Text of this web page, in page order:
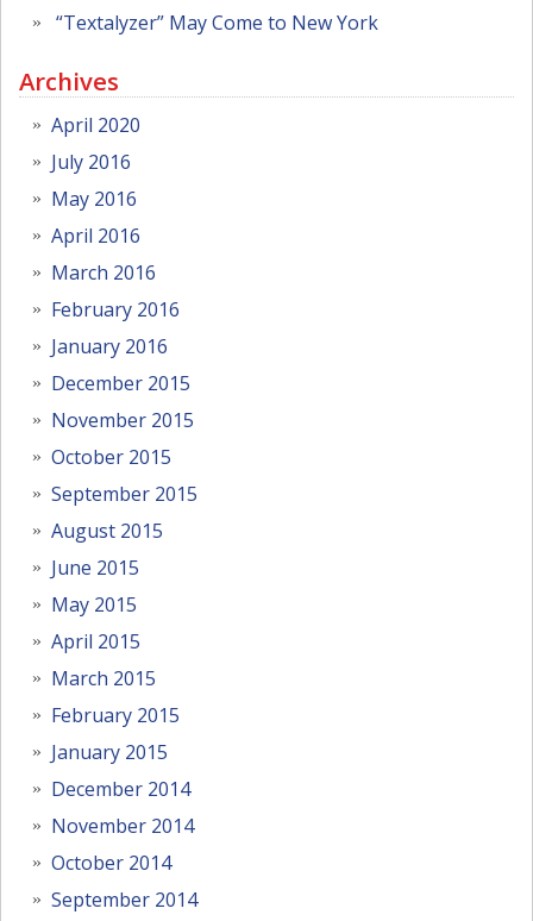
“Textalyzer” May Come to New York
Archives
April 2020
July 2016
May 2016
April 2016
March 2016
February 2016
January 2016
December 2015
November 2015
October 2015
September 2015
August 2015
June 2015
May 2015
April 2015
March 2015
February 2015
January 2015
December 2014
November 2014
October 2014
September 2014